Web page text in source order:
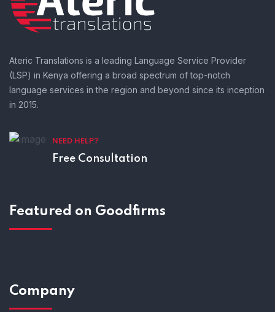
Ateric Translations is a leading Language Service Provider
(LSP) in Kenya offering a broad spectrum of top-notch
language services in the region and beyond since its inception
in 2015.
NEED HELP?
Free Consultation
Featured on Goodfirms
Company